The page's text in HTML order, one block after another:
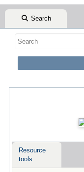
Search
Resource
tools